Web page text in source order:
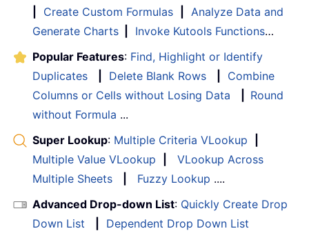
Create Custom Formulas
Analyze Data and
Generate Charts
Invoke Kutools Functions…
Popular Features: Find, Highlight or Identify
Duplicates
Delete Blank Rows
Combine
Columns or Cells without Losing Data
Round
without Formula ...
Super Lookup: Multiple Criteria VLookup
Multiple Value VLookup
VLookup Across
Multiple Sheets
Fuzzy Lookup ....
Advanced Drop-down List: Quickly Create Drop
Down List
Dependent Drop Down List